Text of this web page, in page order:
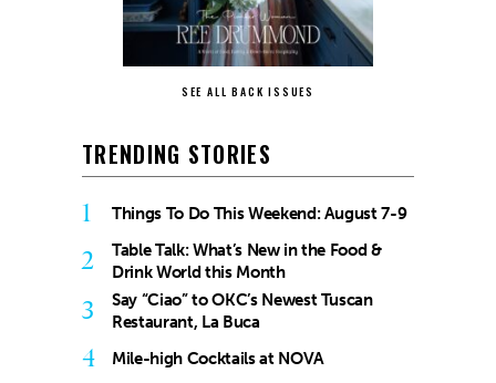
SEE ALL BACK ISSUES
TRENDING STORIES
1 Things To Do This Weekend: August 7-9
2
Table Talk: What’s New in the Food &
Drink World this Month
3
Say “Ciao” to OKC’s Newest Tuscan
Restaurant, La Buca
4 Mile-high Cocktails at NOVA